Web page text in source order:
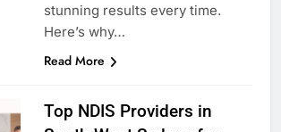
stunning results every time.
Here’s why…
Read More
Top NDIS Providers in